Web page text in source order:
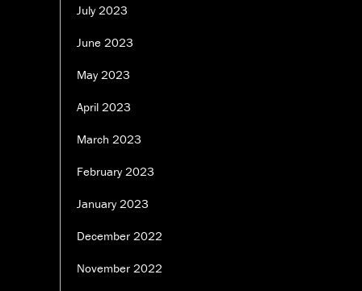
July 2023
June 2023
May 2023
April 2023
March 2023
February 2023
January 2023
December 2022
November 2022